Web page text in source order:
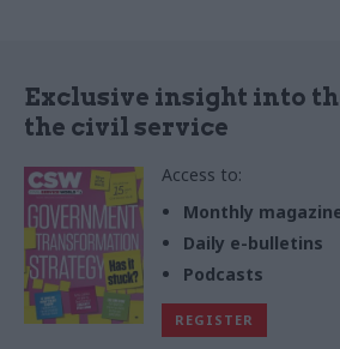
Exclusive insight into
the civil service
Access to:
Monthly
Daily e-bulletins
Podcasts
REGISTER